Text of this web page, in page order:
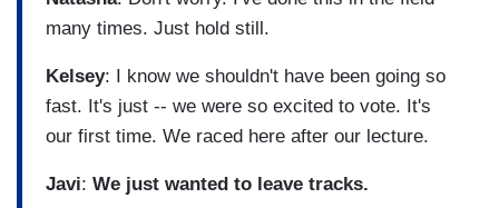
many times. Just hold still.
Kelsey: I know we shouldn't have been going so
fast. It's just -- we were so excited to vote. It's
our first time. We raced here after our lecture.
Javi: We just wanted to leave tracks.